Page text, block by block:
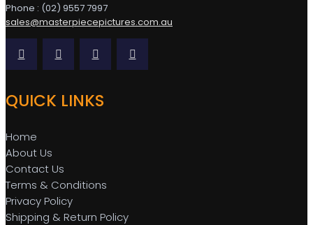
Phone : (02) 9557 7997
sales@masterpiecepictures.com.au
QUICK LINKS
Home
About Us
Contact Us
Terms & Conditions
Privacy Policy
Shipping & Return Policy